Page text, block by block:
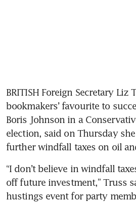
BRITISH Foreign Secretary Liz
bookmakers’ favourite to
Boris Johnson in a
election, said on Thursday
further windfall taxes on oil
“I don’t believe in windfall
off future investment,” Truss
hustings event for party